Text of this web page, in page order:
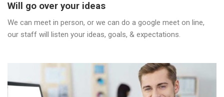
Will go over your ideas
We can meet in person, or we can do a google meet on line,
our staff will listen your ideas, goals, & expectations.